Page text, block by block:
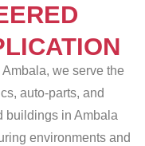
we serve the
auto-parts, and
buildings in Ambala
environments and